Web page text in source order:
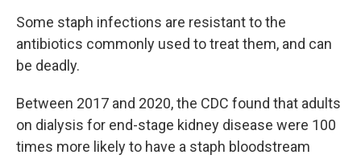
Some staph infections are resistant to the
antibiotics commonly used to treat them, and can
be deadly.
Between 2017 and 2020, the CDC found that adults
on dialysis for end-stage kidney disease were 100
times more likely to have a staph bloodstream